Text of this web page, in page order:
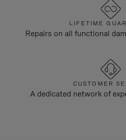
LIFETIME
Repairs on all functional
CUSTOMER
A dedicated network of